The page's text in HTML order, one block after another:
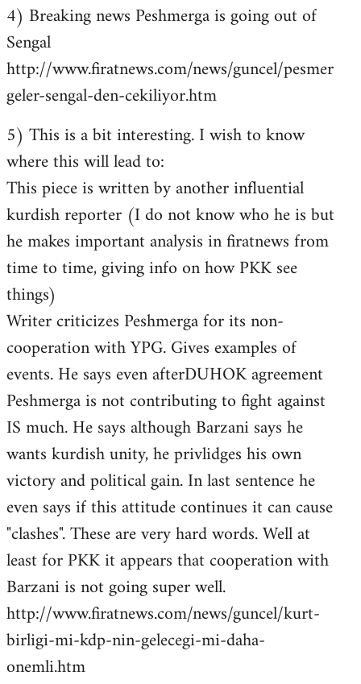
4) Breaking news Peshmerga is going out of
Sengal
http://www.firatnews.com/news/guncel/pesmer
geler-sengal-den-cekiliyor.htm
5) This is a bit interesting. I wish to know
where this will lead to:
This piece is written by another influential
kurdish reporter (I do not know who he is but
he makes important analysis in firatnews from
time to time, giving info on how PKK see
things)
Writer criticizes Peshmerga for its non-
cooperation with YPG. Gives examples of
events. He says even afterDUHOK agreement
Peshmerga is not contributing to fight against
IS much. He says although Barzani says he
wants kurdish unity, he privlidges his own
victory and political gain. In last sentence he
even says if this attitude continues it can cause
"clashes". These are very hard words. Well at
least for PKK it appears that cooperation with
Barzani is not going super well.
http://www.firatnews.com/news/guncel/kurt-
birligi-mi-kdp-nin-gelecegi-mi-daha-
onemli.htm